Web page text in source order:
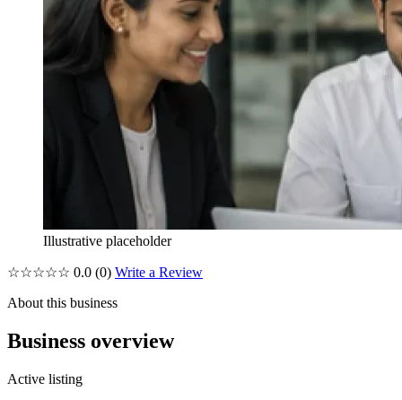
Illustrative placeholder
☆☆☆☆☆ 0.0 (0) Write a Review
About this business
Business overview
Active listing